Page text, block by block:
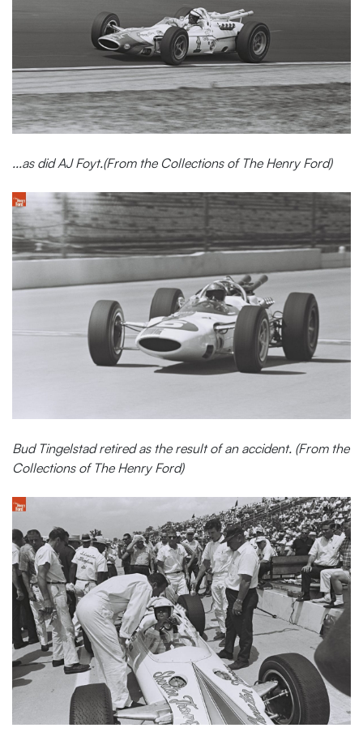
...as did AJ Foyt.(From the Collections of The Henry Ford)
Bud Tingelstad retired as the result of an accident. (From the
Collections of The Henry Ford)